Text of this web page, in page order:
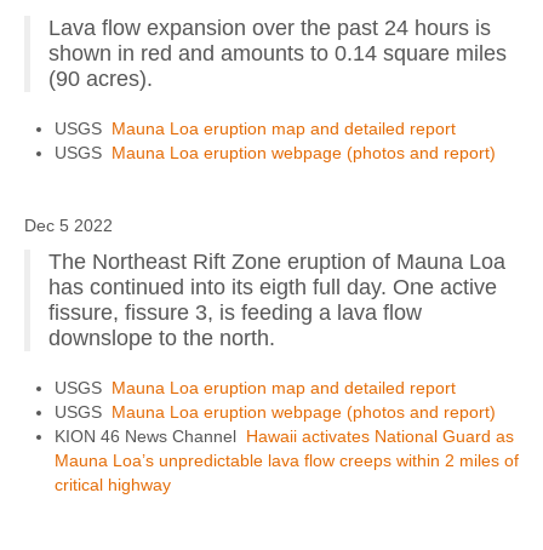
Lava flow expansion over the past 24 hours is
shown in red and amounts to 0.14 square miles
(90 acres).
USGS Mauna Loa eruption map and detailed report
USGS Mauna Loa eruption webpage (photos and report)
Dec 5 2022
The Northeast Rift Zone eruption of Mauna Loa
has continued into its eigth full day. One active
fissure, fissure 3, is feeding a lava flow
downslope to the north.
USGS Mauna Loa eruption map and detailed report
USGS Mauna Loa eruption webpage (photos and report)
KION 46 News Channel Hawaii activates National Guard as
Mauna Loa’s unpredictable lava flow creeps within 2 miles of
critical highway